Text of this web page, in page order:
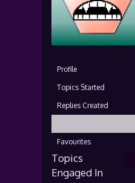
Profile
Topics Started
Replies Created
Favourites
Topics
Engaged In